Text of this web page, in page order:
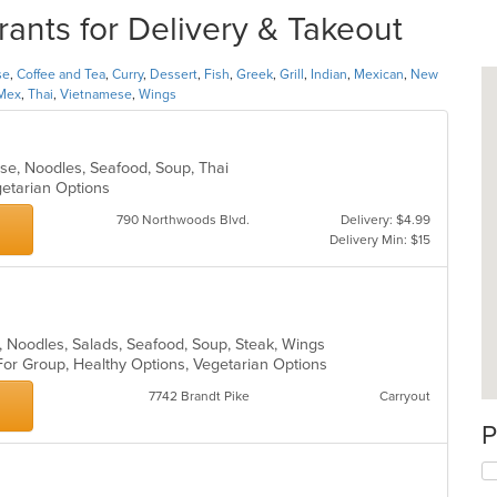
for Delivery & Takeout
, Coffee and Tea, Curry, Dessert, Fish, Greek, Grill , Indian, Mexican, New
, Thai, Vietnamese, Wings
Noodles, Seafood, Soup, Thai
Options
790 Northwoods Blvd.
Delivery: $4.99
Delivery Min: $15
Salads, Seafood, Soup, Steak, Wings
Group, Healthy Options, Vegetarian Options
7742 Brandt Pike Carryout